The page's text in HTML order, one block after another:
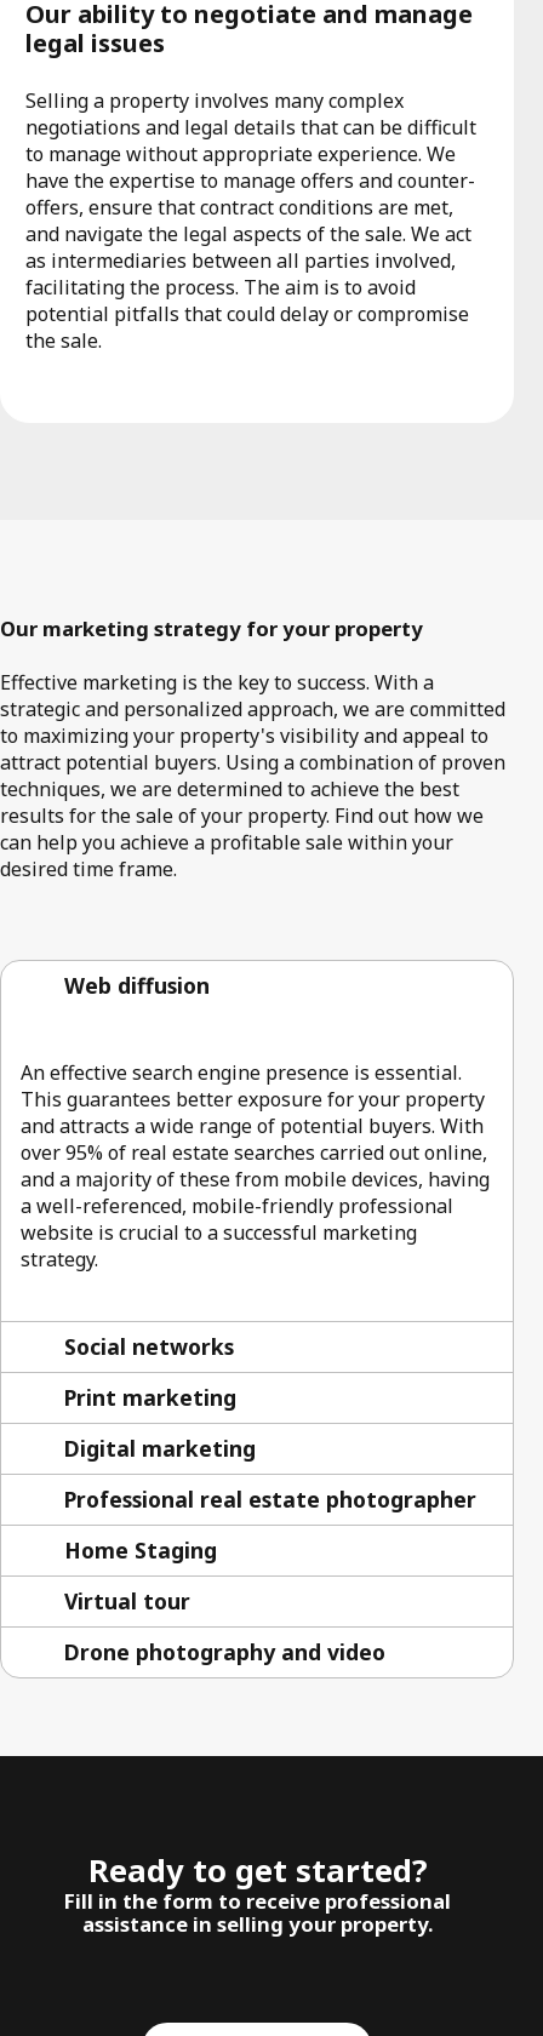
Our ability to negotiate and manage
legal issues
Selling a property involves many complex
negotiations and legal details that can be difficult
to manage without appropriate experience. We
have the expertise to manage offers and counter-
offers, ensure that contract conditions are met,
and navigate the legal aspects of the sale. We act
as intermediaries between all parties involved,
facilitating the process. The aim is to avoid
potential pitfalls that could delay or compromise
the sale.
Our marketing strategy for your property
Effective marketing is the key to success. With a
strategic and personalized approach, we are committed
to maximizing your property's visibility and appeal to
attract potential buyers. Using a combination of proven
techniques, we are determined to achieve the best
results for the sale of your property. Find out how we
can help you achieve a profitable sale within your
desired time frame.
Web diffusion
An effective search engine presence is essential.
This guarantees better exposure for your property
and attracts a wide range of potential buyers. With
over 95% of real estate searches carried out online,
and a majority of these from mobile devices, having
a well-referenced, mobile-friendly professional
website is crucial to a successful marketing
strategy.
Social networks
Print marketing
Digital marketing
Professional real estate photographer
Home Staging
Virtual tour
Drone photography and video
Ready to get started?
Fill in the form to receive professional
assistance in selling your property.